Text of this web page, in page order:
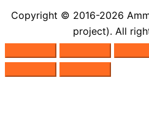
Copyright © 2016-2026
project). All